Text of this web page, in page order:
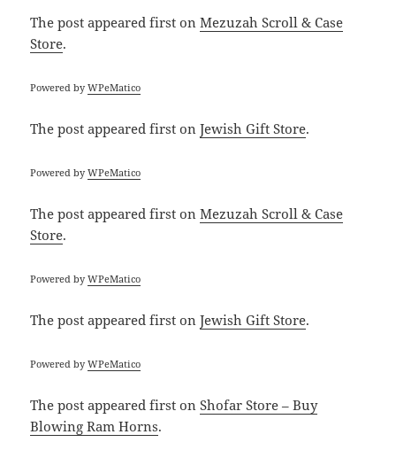
The postappeared first onMezuzah Scroll & Case
Store.
Powered byWPeMatico
The postappeared first onJewish Gift Store.
Powered byWPeMatico
The postappeared first onMezuzah Scroll & Case
Store.
Powered byWPeMatico
The postappeared first onJewish Gift Store.
Powered byWPeMatico
The postappeared first onShofar Store – Buy
Blowing Ram Horns.